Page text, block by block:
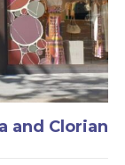
and Clorian